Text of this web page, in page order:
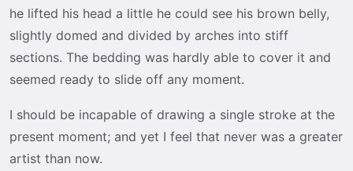
he lifted his head a little he could see his brown belly,
slightly domed and divided by arches into stiff
sections. The bedding was hardly able to cover it and
seemed ready to slide off any moment.
I should be incapable of drawing a single stroke at the
present moment; and yet I feel that never was a greater
artist than now.